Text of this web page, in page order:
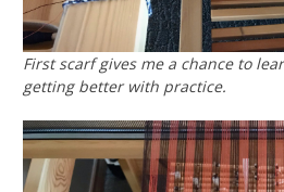
First scarf gives me a chance to
getting better with practice.